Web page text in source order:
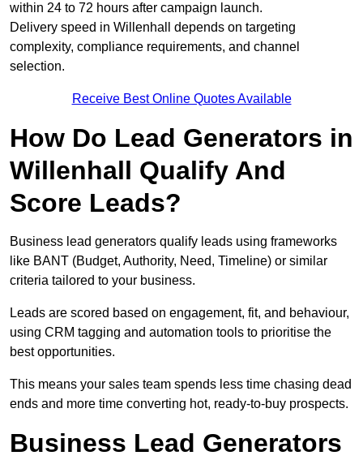
within 24 to 72 hours after campaign launch.
Delivery speed in Willenhall depends on targeting
complexity, compliance requirements, and channel
selection.
Receive Best Online Quotes Available
How Do Lead Generators in
Willenhall Qualify And
Score Leads?
Business lead generators qualify leads using frameworks
like BANT (Budget, Authority, Need, Timeline) or similar
criteria tailored to your business.
Leads are scored based on engagement, fit, and behaviour,
using CRM tagging and automation tools to prioritise the
best opportunities.
This means your sales team spends less time chasing dead
ends and more time converting hot, ready-to-buy prospects.
Business Lead Generators